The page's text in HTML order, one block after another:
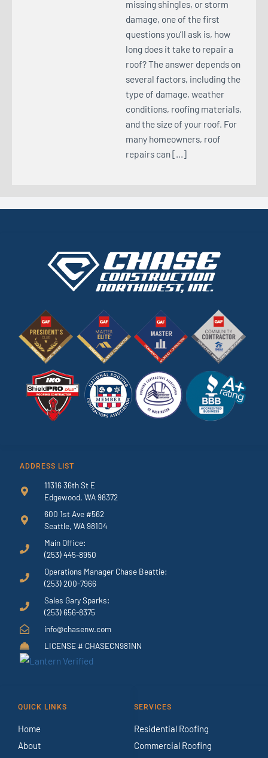
missing shingles, or storm
damage, one of the first
questions you’ll ask is, how
long does it take to repair a
roof? The answer depends on
several factors, including the
type of damage, weather
conditions, roofing materials,
and the size of your roof. For
many homeowners, roof
repairs can […]
ADDRESS LIST
11316 36th St E
Edgewood, WA 98372
600 1st Ave #562
Seattle, WA 98104
Main Office:
(253) 445-8950
Operations Manager Chase Beattie:
(253) 200-7966
Sales Gary Sparks:
(253) 656-8375
info@chasenw.com
LICENSE # CHASECN981NN
QUICK LINKS
Home
About
SERVICES
Residential Roofing
Commercial Roofing